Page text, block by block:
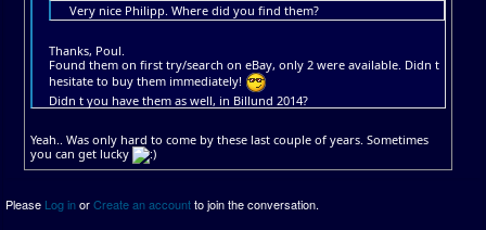
Very nice Philipp. Where did you find them?
Thanks, Poul.
Found them on first try/search on eBay, only 2 were available. Didn t
hesitate to buy them immediately!
Didn t you have them as well, in Billund 2014?
Yeah.. Was only hard to come by these last couple of years. Sometimes
you can get lucky
Please Log inorCreate an accountto join the conversation.